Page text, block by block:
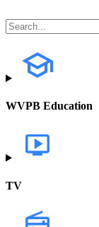
WVPB Education
TV